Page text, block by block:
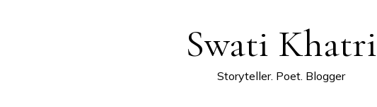
Swati Khatri
Storyteller. Poet. Blogger